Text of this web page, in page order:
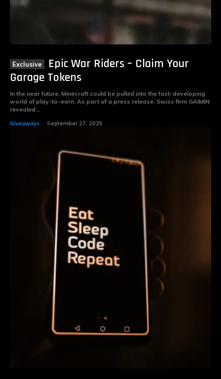
Epic War Riders – Claim Your
Garage Tokens
In the near future, Minecraft could be pulled into the fast-developing
world of play-to-earn. As part of a press release, Swiss firm GAIMIN
revealed...
Giveaways September 27, 2025